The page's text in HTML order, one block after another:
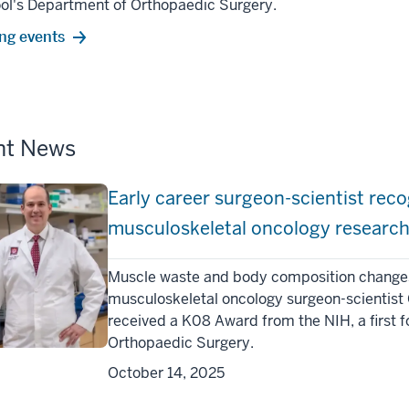
Department of Orthopaedic Surgery.
events
News
Early career surgeon-scientist
musculoskeletal oncology research
Muscle waste and body composition
musculoskeletal oncology surgeon-
received a K08 Award from the NIH, a first
Orthopaedic Surgery.
October 14, 2025